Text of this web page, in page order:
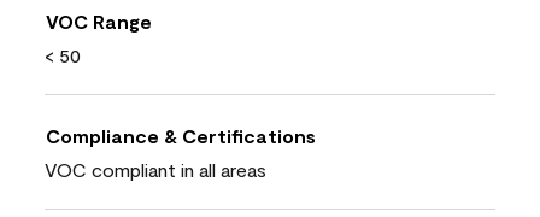
VOC Range
< 50
Compliance & Certifications
VOC compliant in all areas